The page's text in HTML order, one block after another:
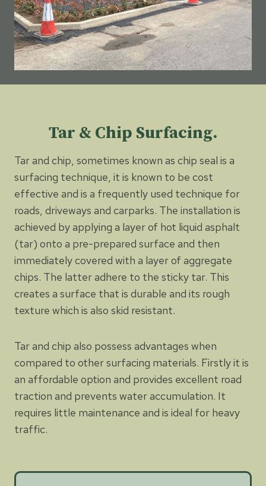
Tar & Chip Surfacing.
Tar and chip, sometimes known as chip seal is a
surfacing technique, it is known to be cost
effective and is a frequently used technique for
roads, driveways and carparks. The installation is
achieved by applying a layer of hot liquid asphalt
(tar) onto a pre-prepared surface and then
immediately covered with a layer of aggregate
chips. The latter adhere to the sticky tar. This
creates a surface that is durable and its rough
texture which is also skid resistant.
Tar and chip also possess advantages when
compared to other surfacing materials. Firstly it is
an affordable option and provides excellent road
traction and prevents water accumulation. It
requires little maintenance and is ideal for heavy
traffic.